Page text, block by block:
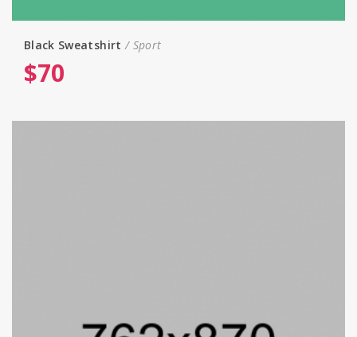
Black Sweatshirt Sport
$70